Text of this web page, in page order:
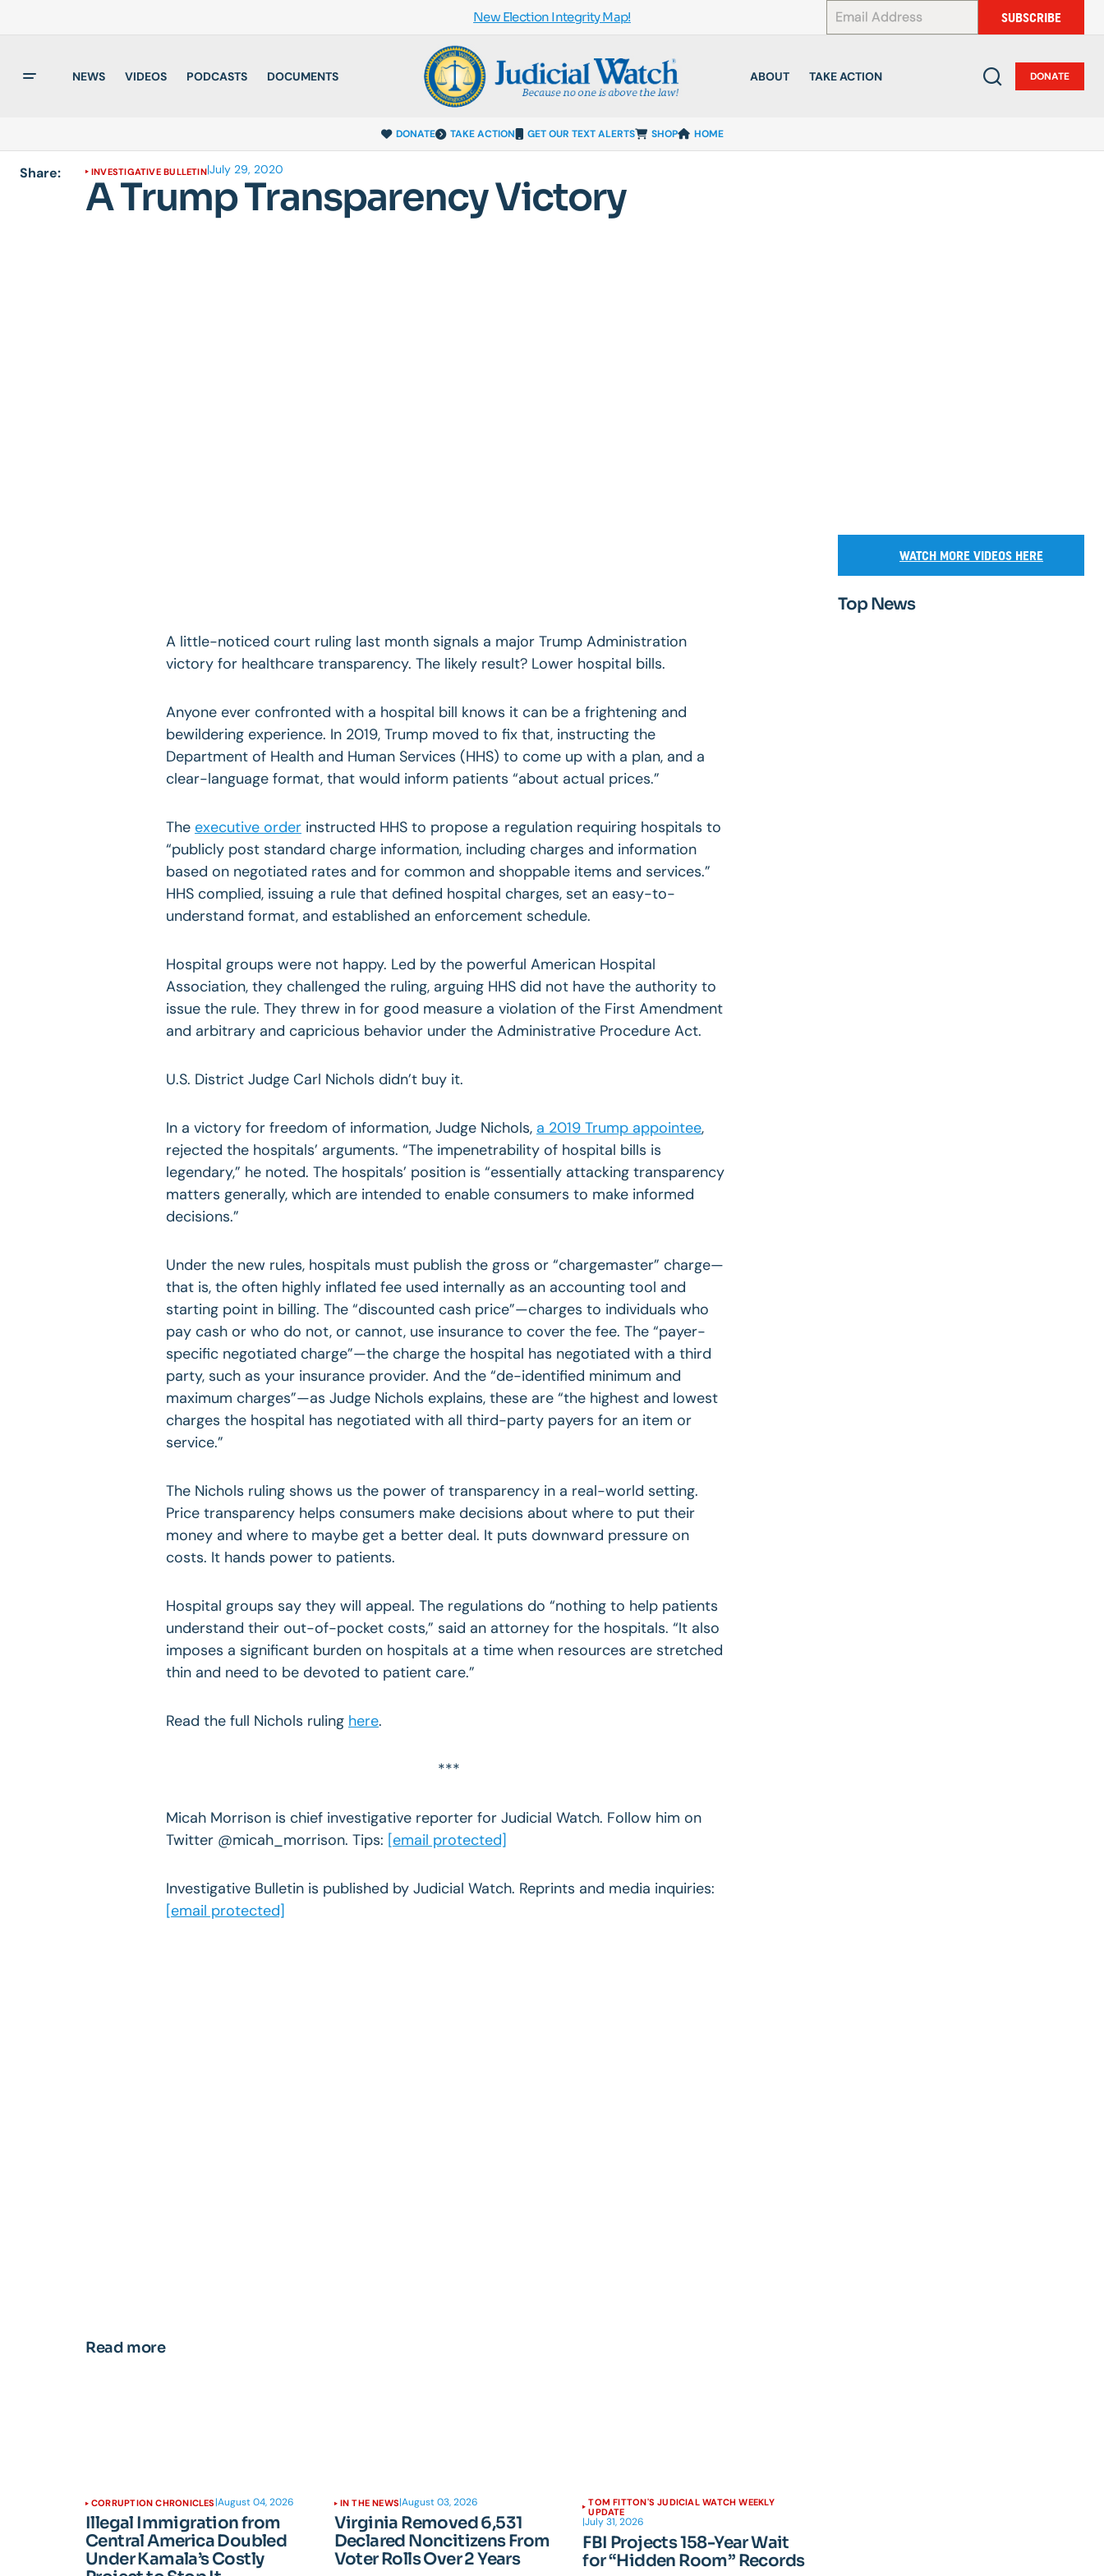
New Election Integrity Map! SUBSCRIBE
NEWS VIDEOS PODCASTS DOCUMENTS ABOUT TAKE ACTION DONATE
DONATE TAKE ACTION GET OUR TEXT ALERTS SHOP HOME
Share: INVESTIGATIVE BULLETIN|July 29, 2020
A Trump Transparency Victory
A little-noticed court ruling last month signals a major Trump Administration
victory for healthcare transparency. The likely result? Lower hospital bills.
Anyone ever confronted with a hospital bill knows it can be a frightening and
bewildering experience. In 2019, Trump moved to fix that, instructing the
Department of Health and Human Services (HHS) to come up with a plan, and a
clear-language format, that would inform patients “about actual prices.”
The executive order instructed HHS to propose a regulation requiring hospitals to
“publicly post standard charge information, including charges and information
based on negotiated rates and for common and shoppable items and services.”
HHS complied, issuing a rule that defined hospital charges, set an easy-to-
understand format, and established an enforcement schedule.
Hospital groups were not happy. Led by the powerful American Hospital
Association, they challenged the ruling, arguing HHS did not have the authority to
issue the rule. They threw in for good measure a violation of the First Amendment
and arbitrary and capricious behavior under the Administrative Procedure Act.
U.S. District Judge Carl Nichols didn’t buy it.
In a victory for freedom of information, Judge Nichols, a 2019 Trump appointee,
rejected the hospitals’ arguments. “The impenetrability of hospital bills is
legendary,” he noted. The hospitals’ position is “essentially attacking transparency
matters generally, which are intended to enable consumers to make informed
decisions.”
Under the new rules, hospitals must publish the gross or “chargemaster” charge—
that is, the often highly inflated fee used internally as an accounting tool and
starting point in billing. The “discounted cash price”—charges to individuals who
pay cash or who do not, or cannot, use insurance to cover the fee. The “payer-
specific negotiated charge”—the charge the hospital has negotiated with a third
party, such as your insurance provider. And the “de-identified minimum and
maximum charges”—as Judge Nichols explains, these are “the highest and lowest
charges the hospital has negotiated with all third-party payers for an item or
service.”
The Nichols ruling shows us the power of transparency in a real-world setting.
Price transparency helps consumers make decisions about where to put their
money and where to maybe get a better deal. It puts downward pressure on
costs. It hands power to patients.
Hospital groups say they will appeal. The regulations do “nothing to help patients
understand their out-of-pocket costs,” said an attorney for the hospitals. “It also
imposes a significant burden on hospitals at a time when resources are stretched
thin and need to be devoted to patient care.”
Read the full Nichols ruling here.
***
Micah Morrison is chief investigative reporter for Judicial Watch. Follow him on
Twitter @micah_morrison. Tips: [email protected]
Investigative Bulletin is published by Judicial Watch. Reprints and media inquiries:
[email protected]
Read more
CORRUPTION CHRONICLES |August 04, 2026
Illegal Immigration from
Central America Doubled
Under Kamala’s Costly
IN THE NEWS|August 03, 2026
Virginia Removed 6,531
Declared Noncitizens From
Voter Rolls Over 2 Years
TOM FITTON'S JUDICIAL WATCH WEEKLY
UPDATE
|July 31, 2026
FBI Projects 158-Year Wait
for “Hidden Room” Records
WATCH MORE VIDEOS HERE
Top News